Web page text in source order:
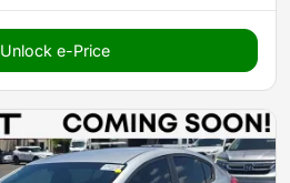
Unlock e-Price